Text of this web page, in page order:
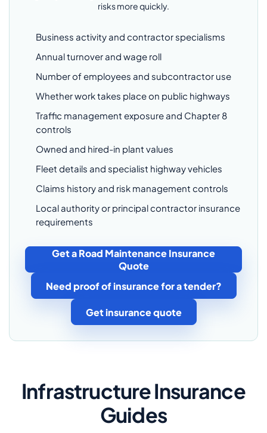
risks more quickly.
Business activity and contractor specialisms
Annual turnover and wage roll
Number of employees and subcontractor use
Whether work takes place on public highways
Traffic management exposure and Chapter 8
controls
Owned and hired-in plant values
Fleet details and specialist highway vehicles
Claims history and risk management controls
Local authority or principal contractor insurance
requirements
Get a Road Maintenance Insurance
Quote
Need proof of insurance for a tender?
Get insurance quote
Infrastructure Insurance
Guides